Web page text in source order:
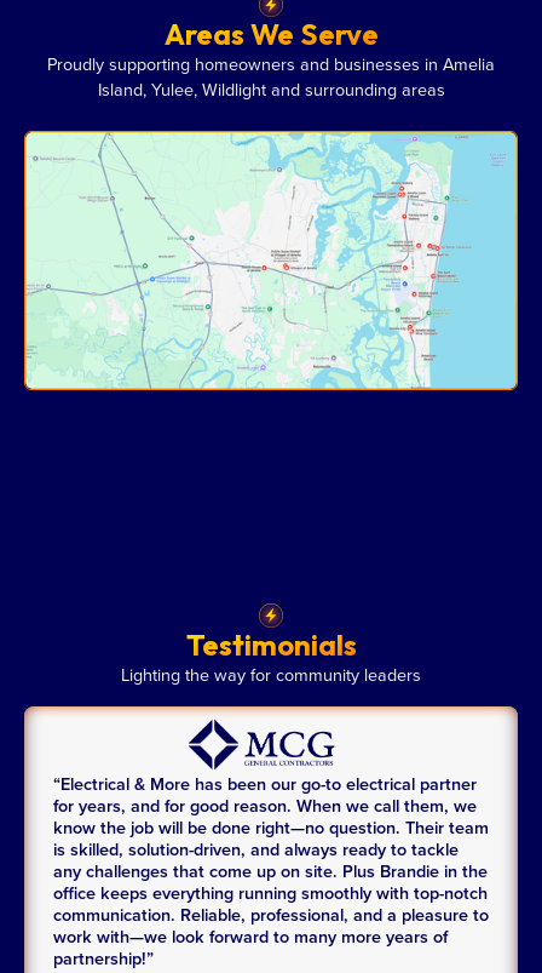
Areas We Serve
Proudly supporting homeowners and businesses in Amelia
Island, Yulee, Wildlight and surrounding areas
Testimonials
Lighting the way for community leaders
“Electrical & More has been our go-to electrical partner
for years, and for good reason. When we call them, we
know the job will be done right—no question. Their team
is skilled, solution-driven, and always ready to tackle
any challenges that come up on site. Plus Brandie in the
office keeps everything running smoothly with top-notch
communication. Reliable, professional, and a pleasure to
work with—we look forward to many more years of
partnership!”